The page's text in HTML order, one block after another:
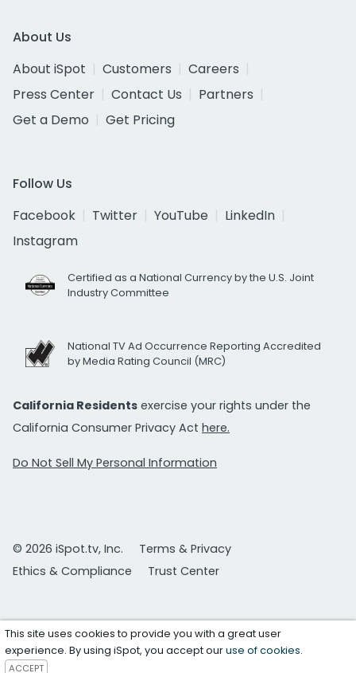
About Us
About iSpot
Customers
Careers
Press Center
Contact Us
Partners
Get a Demo
Get Pricing
Follow Us
Facebook
Twitter YouTube
LinkedIn
Instagram
Certified as a National Currency by the U.S. Joint
Industry Committee
National TV Ad Occurrence Reporting Accredited
by Media Rating Council (MRC)
California Residents exercise your rights under the
California Consumer Privacy Act here.
Do Not Sell My Personal Information
© 2026 iSpot.tv, Inc.
Terms & Privacy
Ethics & Compliance
Trust Center
This site uses cookies to provide you with a great user
experience. By using iSpot, you accept ouruse of cookies.
ACCEPT